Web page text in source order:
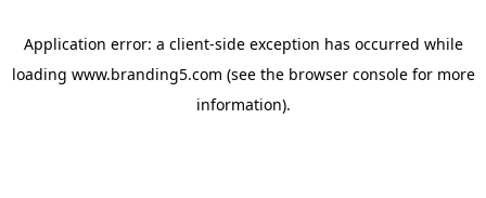
Application error: a client-side exception has occurred while
loading www.branding5.com (see the browser consolefor more
information).